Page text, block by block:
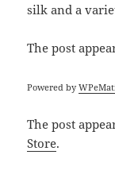
silk and a
The post
Powered by
The post
Store.